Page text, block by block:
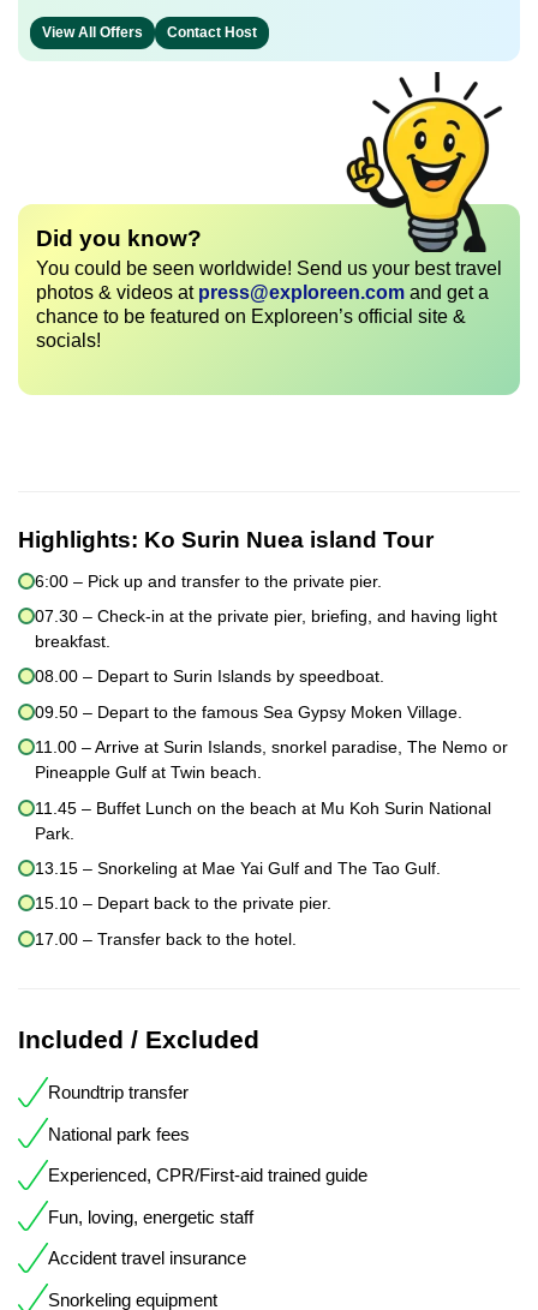
View All Offers Contact Host
Did you know?
You could be seen worldwide! Send us your best travel
photos & videos at press@exploreen.com and get a
chance to be featured on Exploreen’s official site &
socials!
Highlights: Ko Surin Nuea island Tour
6:00 – Pick up and transfer to the private pier.
07.30 – Check-in at the private pier, briefing, and having light
breakfast.
08.00 – Depart to Surin Islands by speedboat.
09.50 – Depart to the famous Sea Gypsy Moken Village.
11.00 – Arrive at Surin Islands, snorkel paradise, The Nemo or
Pineapple Gulf at Twin beach.
11.45 – Buffet Lunch on the beach at Mu Koh Surin National
Park.
13.15 – Snorkeling at Mae Yai Gulf and The Tao Gulf.
15.10 – Depart back to the private pier.
17.00 – Transfer back to the hotel.
Included / Excluded
Roundtrip transfer
National park fees
Experienced, CPR/First-aid trained guide
Fun, loving, energetic staff
Accident travel insurance
Snorkeling equipment